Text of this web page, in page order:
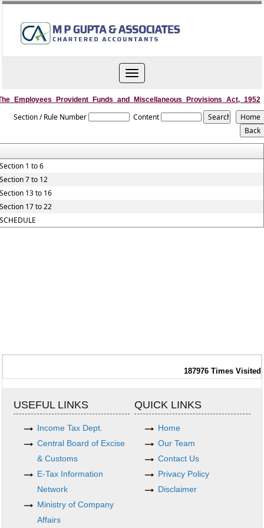
Toggle
navigation
Section / Rule Number Content
1 to 6
7 to 12
13 to 16
17 to 22
187976 Times Visited
USEFUL LINKS
Income Tax Dept.
Central Board of Excise
& Customs
E-Tax Information
Network
Ministry of Company
Affairs
QUICK LINKS
Home
Our Team
Contact Us
Privacy Policy
Disclaimer